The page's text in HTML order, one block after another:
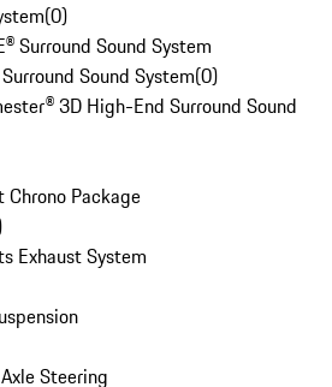
(0)
Surround Sound System
Sound System(0)
3D High-End Surround Sound
Package
Exhaust System
Steering